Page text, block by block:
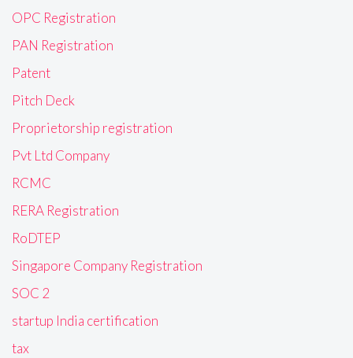
OPC Registration
PAN Registration
Patent
Pitch Deck
Proprietorship registration
Pvt Ltd Company
RCMC
RERA Registration
RoDTEP
Singapore Company Registration
SOC 2
startup India certification
tax